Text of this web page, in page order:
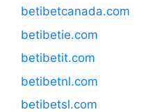
betibetcanada.com
betibetie.com
betibetit.com
betibetnl.com
betibetsl.com